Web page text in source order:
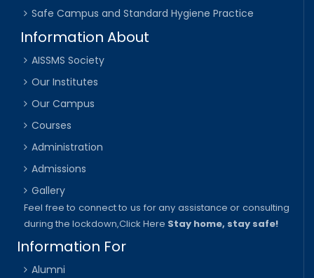
Safe Campus and Standard Hygiene Practice
Information About
AISSMS Society
Our Institutes
Our Campus
Courses
Administration
Admissions
Gallery
Feel free to connect to us for any assistance or consulting
during the lockdown,Click Here Stay home, stay safe!
Information For
Alumni